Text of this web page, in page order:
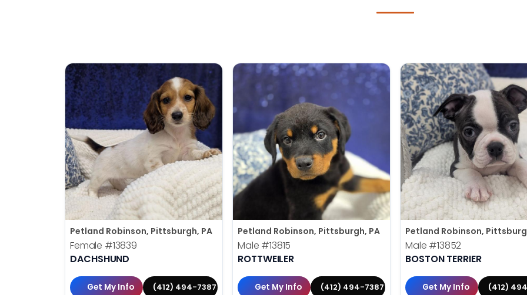
Petland Robinson, Pittsburgh, PA
Female #13839
DACHSHUND
Get My Info (412) 494-7387
Petland Robinson, Pittsburgh, PA
Male #13815
ROTTWEILER
Get My Info (412) 494-7387
Petland Robinson,
Male #13852
BOSTON TERRIER
Get My Info (412)